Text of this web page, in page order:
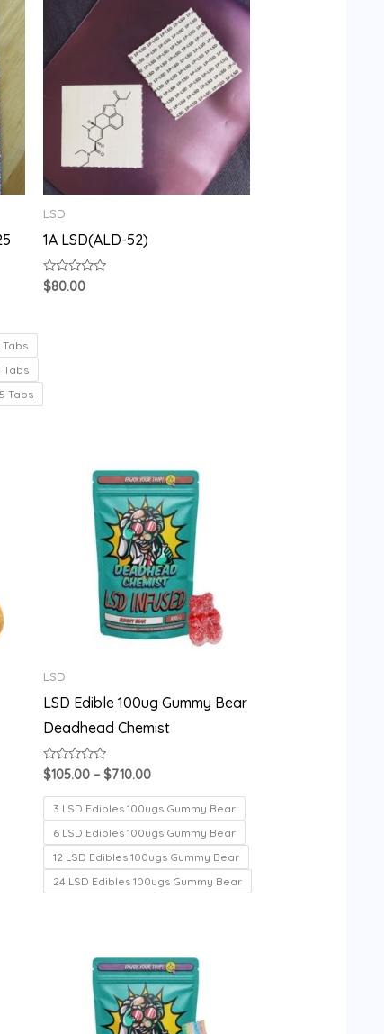
Tabs
Tabs
Tabs
LSD
1A LSD(ALD-52)
Rated
0
$80.00
LSD
LSD Edible 100ug Gummy Bear
Deadhead Chemist
Rated
0
out
5
$105.00 – $710.00
range:
$105.00
through
$710.00
3 LSD Edibles 100ugs Gummy Bear
6 LSD Edibles 100ugs Gummy Bear
12 LSD Edibles 100ugs Gummy Bear
24 LSD Edibles 100ugs Gummy Bear
range:
$100.00
through
$700.00